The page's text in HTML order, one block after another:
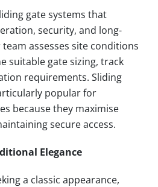
gate systems that
security, and long-
assesses site conditions
suitable gate sizing, track
requirements. Sliding
popular for
because they maximise
secure access.
Elegance
a classic appearance,